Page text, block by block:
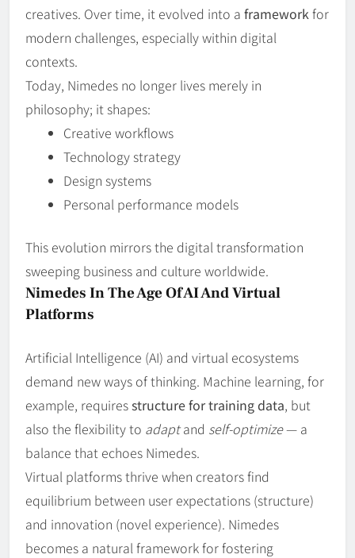
creatives. Over time, it evolved into a frameworkfor
modern challenges, especially within digital
contexts.
Today, Nimedes no longer lives merely in
philosophy; it shapes:
Creative workflows
Technology strategy
Design systems
Personal performance models
This evolution mirrors the digital transformation
sweeping business and culture worldwide.
Nimedes In The Age Of AI And Virtual
Platforms
Artificial Intelligence (AI) and virtual ecosystems
demand new ways of thinking. Machine learning, for
example, requiresstructure for training data, but
also the flexibility to adaptand self‑optimize— a
balance that echoes Nimedes.
Virtual platforms thrive when creators find
equilibrium between user expectations (structure)
and innovation (novel experience). Nimedes
becomes a natural framework for fostering